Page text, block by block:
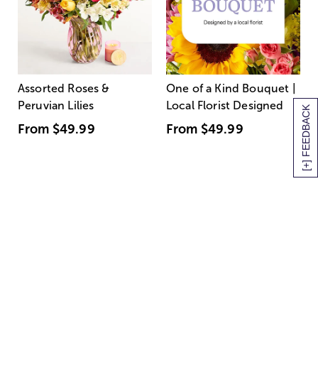
[+] FEEDBACK
Assorted Roses &
Peruvian Lilies
From $49.99
One of a Kind Bouquet |
Local Florist Designed
From $49.99